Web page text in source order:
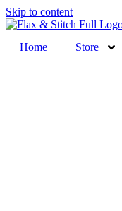
Skip to content
Home Store